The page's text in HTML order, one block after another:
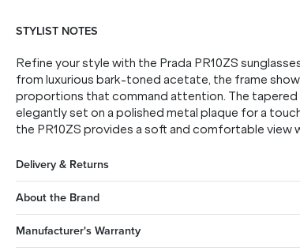
STYLIST NOTES
Refine your style with the Prada PR10ZS
from luxurious bark-toned acetate, the frame
proportions that command attention. The tapered
elegantly set on a polished metal plaque for a
the PR10ZS provides a soft and comfortable view
Delivery & Returns
About the Brand
Manufacturer's Warranty